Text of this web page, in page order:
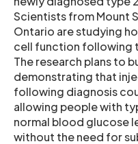
Scientists from Mount
Ontario are studying
cell function following
The research plans to
demonstrating that
following diagnosis
allowing people with
normal blood glucose
without the need for